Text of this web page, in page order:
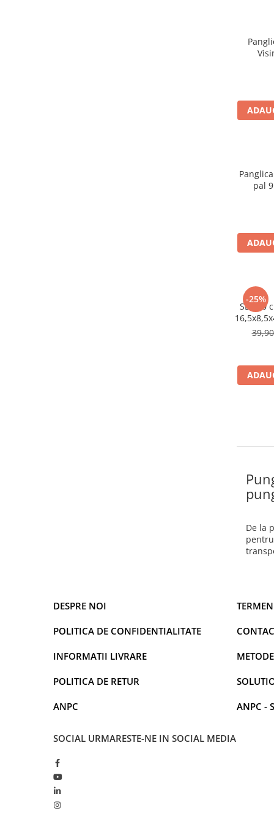
pal
-25%
SET 20
De la
DESPRE NOI
POLITICA DE CONFIDENTIALITATE
INFORMATII LIVRARE
POLITICA DE RETUR
ANPC ANPC -
SOCIAL URMARESTE-NE IN SOCIAL MEDIA